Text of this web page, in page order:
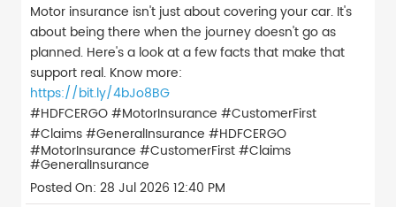
Motor insurance isn't just about covering your car. It's
about being there when the journey doesn't go as
planned. Here's a look at a few facts that make that
support real. Know more:
https://bit.ly/4bJo8BG
#HDFCERGO #MotorInsurance #CustomerFirst
#Claims #GeneralInsurance #HDFCERGO
#MotorInsurance #CustomerFirst#Claims
#GeneralInsurance
Posted On: 28 Jul 2026 12:40 PM